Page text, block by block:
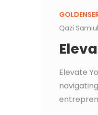
Qazi
Elevate